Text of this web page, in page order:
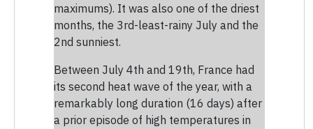
maximums). It was also one of the driest
months, the 3rd-least-rainy July and the
2nd sunniest.
Between July 4th and 19th, France had
its second heat wave of the year, with a
remarkably long duration (16 days) after
a prior episode of high temperatures in